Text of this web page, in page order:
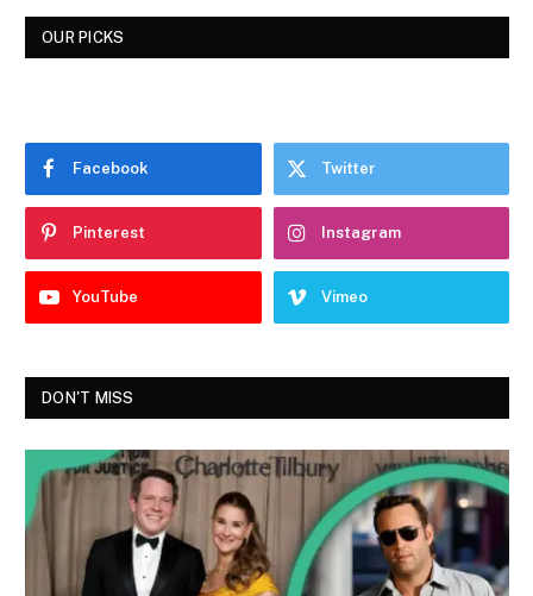
OUR PICKS
Facebook Twitter
Pinterest Instagram
YouTube Vimeo
DON'T MISS